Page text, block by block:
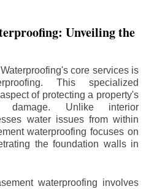
Unveiling the
core services is
This specialized
of protecting a property's
damage. Unlike interior
water issues from within
waterproofing focuses on
the foundation walls in
waterproofing involves